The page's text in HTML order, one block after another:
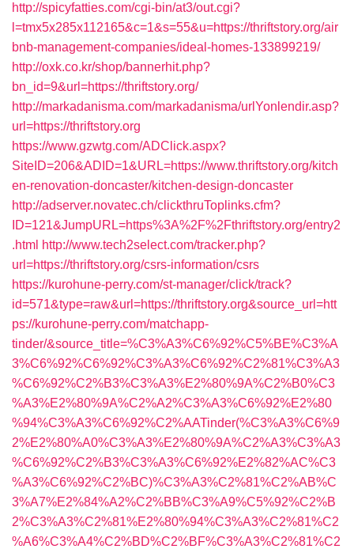
http://spicyfatties.com/cgi-bin/at3/out.cgi?
l=tmx5x285x112165&c=1&s=55&u=https://thriftstory.org/air
bnb-management-companies/ideal-homes-133899219/
http://oxk.co.kr/shop/bannerhit.php?
bn_id=9&url=https://thriftstory.org/
http://markadanisma.com/markadanisma/urlYonlendir.asp?
url=https://thriftstory.org
https://www.gzwtg.com/ADClick.aspx?
SiteID=206&ADID=1&URL=https://www.thriftstory.org/kitch
en-renovation-doncaster/kitchen-design-doncaster
http://adserver.novatec.ch/clickthruToplinks.cfm?
ID=121&JumpURL=https%3A%2F%2Fthriftstory.org/entry2
.html http://www.tech2select.com/tracker.php?
url=https://thriftstory.org/csrs-information/csrs
https://kurohune-perry.com/st-manager/click/track?
id=571&type=raw&url=https://thriftstory.org&source_url=htt
ps://kurohune-perry.com/matchapp-
tinder/&source_title=%C3%A3%C6%92%C5%BE%C3%A
3%C6%92%C6%92%C3%A3%C6%92%C2%81%C3%A3
%C6%92%C2%B3%C3%A3%E2%80%9A%C2%B0%C3
%A3%E2%80%9A%C2%A2%C3%A3%C6%92%E2%80
%94%C3%A3%C6%92%C2%AATinder(%C3%A3%C6%9
2%E2%80%A0%C3%A3%E2%80%9A%C2%A3%C3%A3
%C6%92%C2%B3%C3%A3%C6%92%E2%82%AC%C3
%A3%C6%92%C2%BC)%C3%A3%C2%81%C2%AB%C
3%A7%E2%84%A2%C2%BB%C3%A9%C5%92%C2%B
2%C3%A3%C2%81%E2%80%94%C3%A3%C2%81%C2
%A6%C3%A4%C2%BD%C2%BF%C3%A3%C2%81%C2